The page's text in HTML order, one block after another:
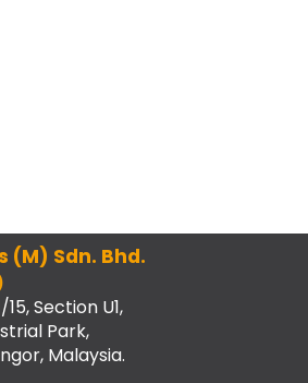
(M) Sdn. Bhd.
Section U1,
Park,
Malaysia.